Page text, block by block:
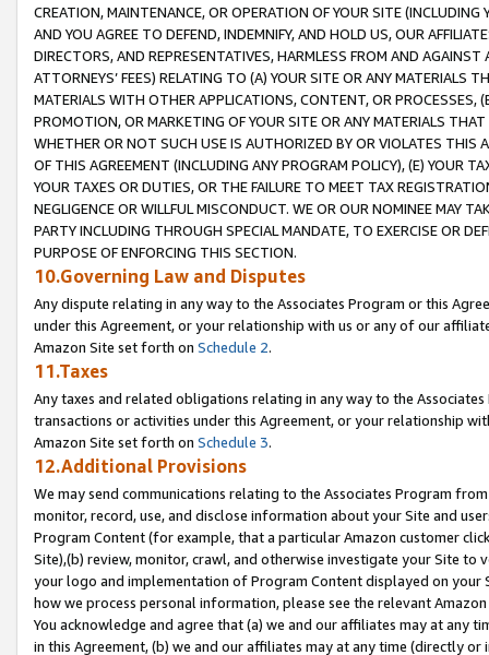
CREATION, MAINTENANCE, OR OPERATION OF YOUR SITE (INCLUDING
AND YOU AGREE TO DEFEND, INDEMNIFY, AND HOLD US, OUR
DIRECTORS, AND REPRESENTATIVES, HARMLESS FROM AND
ATTORNEYS’ FEES) RELATING TO (A) YOUR SITE OR ANY MATERIALS
MATERIALS WITH OTHER APPLICATIONS, CONTENT, OR PROCESSES,
PROMOTION, OR MARKETING OF YOUR SITE OR ANY MATERIALS
WHETHER OR NOT SUCH USE IS AUTHORIZED BY OR VIOLATES THIS
OF THIS AGREEMENT (INCLUDING ANY PROGRAM POLICY), (E) YOUR
YOUR TAXES OR DUTIES, OR THE FAILURE TO MEET TAX
NEGLIGENCE OR WILLFUL MISCONDUCT. WE OR OUR NOMINEE MAY
PARTY INCLUDING THROUGH SPECIAL MANDATE, TO EXERCISE OR
PURPOSE OF ENFORCING THIS SECTION.
10.Governing Law and Disputes
Any dispute relating in any way to the Associates Program or this
under this Agreement, or your relationship with us or any of our
Amazon Site set forth on Schedule 2.
11.Taxes
Any taxes and related obligations relating in any way to the
transactions or activities under this Agreement, or your relationship
Amazon Site set forth on Schedule 3.
12.Additional Provisions
We may send communications relating to the Associates Program
monitor, record, use, and disclose information about your Site and
Program Content (for example, that a particular Amazon customer
Site),(b) review, monitor, crawl, and otherwise investigate your Site
your logo and implementation of Program Content displayed on
how we process personal information, please see the relevant
You acknowledge and agree that (a) we and our affiliates may at
in this Agreement, (b) we and our affiliates may at any time (directly